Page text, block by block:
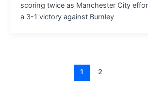
scoring twice as Manchester City
a 3-1 victory against Burnley
1 2